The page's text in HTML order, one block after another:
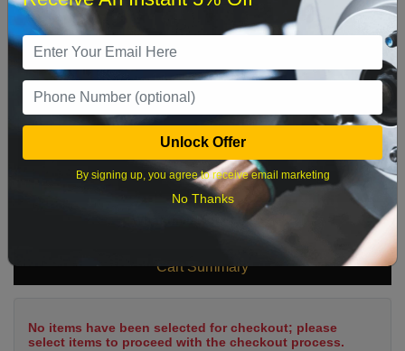
2 3 4 5 8
16 17 18 19 20 21 22
23 24 25 26 27 28 29
What time works best?
Cart Summary
No items have been selected for checkout; please
select items to proceed with the checkout process.
Unlock Offer
By signing up, you agree to receive email marketing
No Thanks